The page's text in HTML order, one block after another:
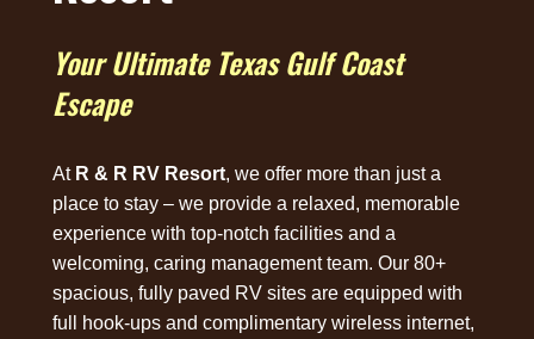
Your Ultimate Texas Gulf Coast
Escape
At R & R RV Resort, we offer more than just a
place to stay – we provide a relaxed, memorable
experience with top-notch facilities and a
welcoming, caring management team. Our 80+
spacious, fully paved RV sites are equipped with
full hook-ups and complimentary wireless internet,